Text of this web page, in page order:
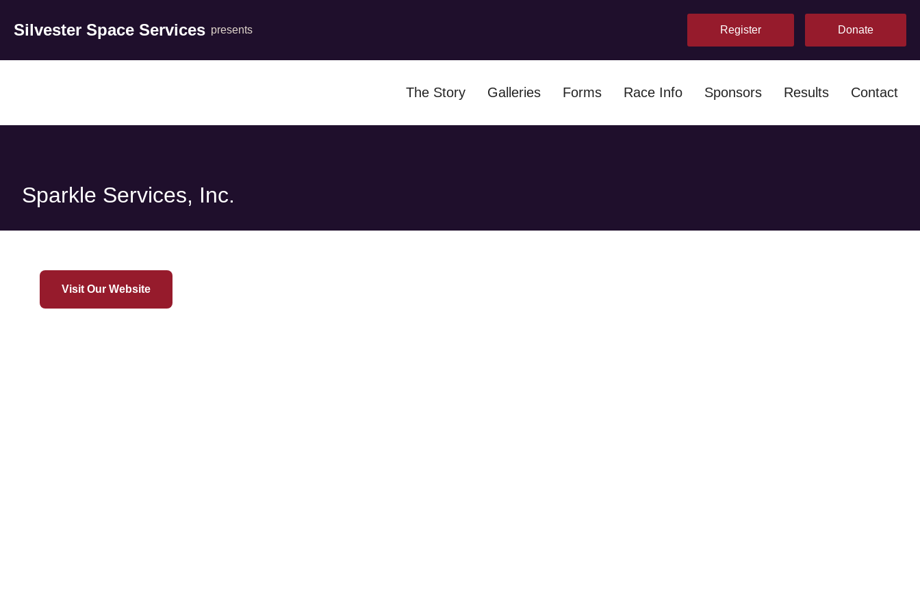
Silvester Space Services presents Register Donate
The Story Galleries Forms Race Info Sponsors Results Contact
Sparkle Services, Inc.
Visit Our Website